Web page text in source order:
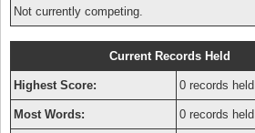
Not currently competing.
Current Records Held
Highest Score: 0 records held
Most Words: 0 records held